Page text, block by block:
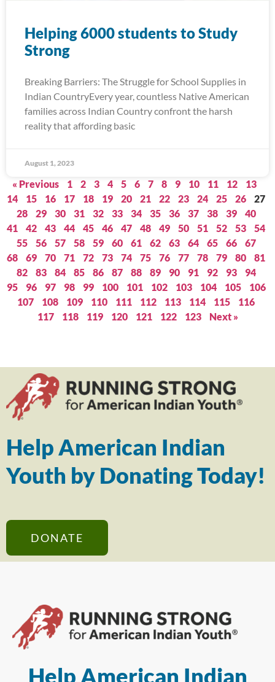
Helping 6000 students to Study
Strong
Breaking Barriers: The Struggle for School Supplies in
Indian CountryEvery year, countless Native American
families across Indian Country confront the harsh
reality that affording basic
August 1, 2023
« Previous 1 2 3 4 5 6 7 8 9 10 11 12
13
14
15 16 17 18 19 20 21 22 23 24 25 26
27
28
29 30 31 32 33 34 35 36 37 38 39
40
41
42 43 44 45 46 47 48 49 50 51 52 53
54
55
56 57 58 59 60 61 62 63 64 65 66
67
68
69 70 71 72 73 74 75 76 77 78 79 80
81
82
83 84 85 86 87 88 89 90 91 92 93
94
95
96 97 98 99 100 101 102 103 104 105
106
107
108 109 110 111 112 113 114 115
116
117
118 119 120 121 122 123 Next »
Help American Indian
Youth by Donating Today!
DONATE
Help American Indian